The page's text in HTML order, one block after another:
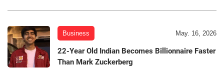
Business May. 16, 2026
22-Year Old Indian Becomes Billionnaire Faster
Than Mark Zuckerberg